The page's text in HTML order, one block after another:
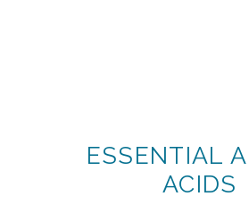
HOMEESSENTIAL
ACIDS